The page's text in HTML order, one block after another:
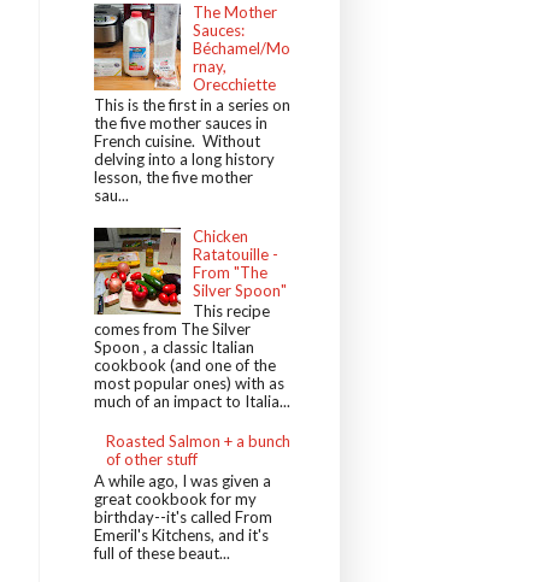
The Mother
Sauces:
Béchamel/Mo
rnay,
Orecchiette
This is the first in a series on
the five mother sauces in
French cuisine. Without
delving into a long history
lesson, the five mother
sau...
Chicken
Ratatouille -
From "The
Silver Spoon"
This recipe
comes from The Silver
Spoon , a classic Italian
cookbook (and one of the
most popular ones) with as
much of an impact to Italia...
Roasted Salmon + a bunch
of other stuff
A while ago, I was given a
great cookbook for my
birthday--it's called From
Emeril's Kitchens, and it's
full of these beaut...